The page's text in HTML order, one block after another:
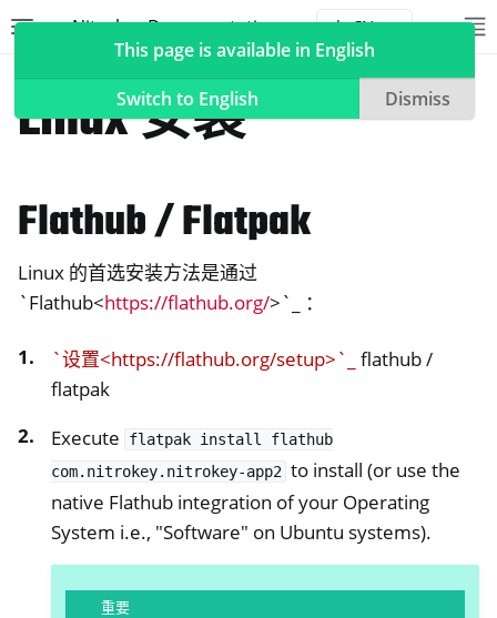
Nitrokey Documentation
navigation of Nitrokeys
navigation of NitroPad, NitroPC
navigation of NitroPhone, NitroTablet
navigation of NextBox
navigation of NetHSM
navigation of NitroWall
navigation of 硝基钥匙应用程序2
Linux 安装
Flathub / Flatpak
Linux 的首选安装方法是通过
`Flathub<https://flathub.org/>`_ ：
`设置<https://flathub.org/setup>`_
flathub /
flatpak
Execute
flatpak install
flathub
com.nitrokey.nitrokey-app2 to install (or use the
native Flathub integration of your Operating
System i.e., "Software" on Ubuntu systems).
重要
This page is available in English
Switch to English
Dismiss